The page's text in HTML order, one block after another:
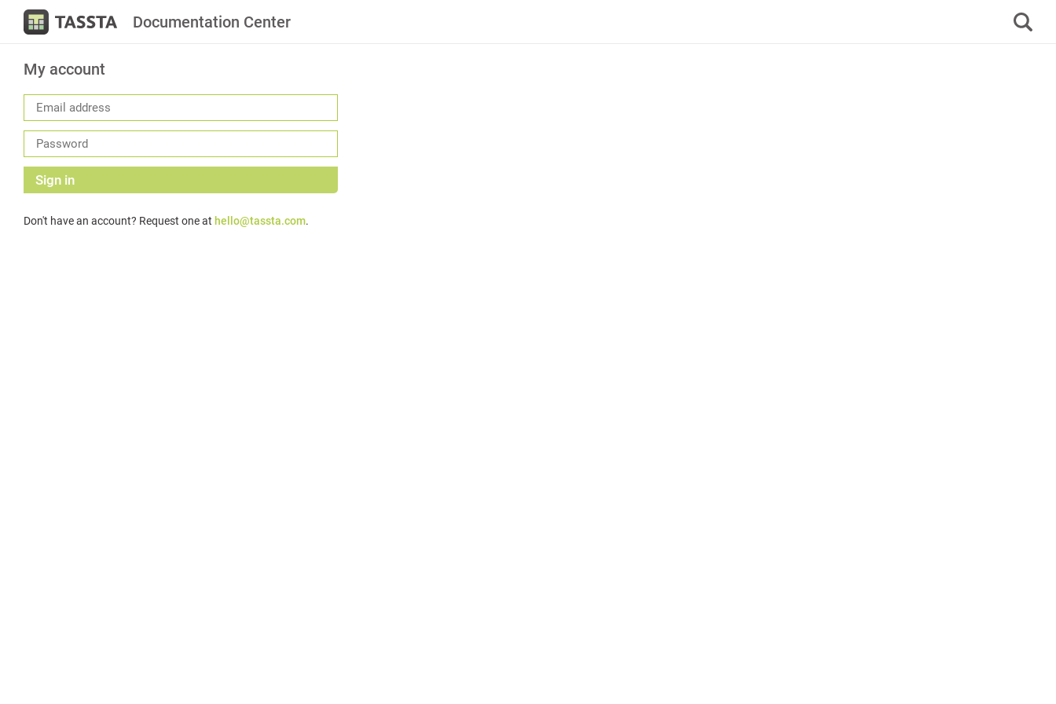
Documentation Center
My account
Sign in
Don't have an account? Request one at hello@tassta.com.